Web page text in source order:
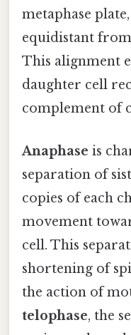
metaphase
equidistant
This alignment
daughter cell
complement of
Anaphase is
separation of
copies of each
movement
cell. This
shortening of
the action of
telophase, the